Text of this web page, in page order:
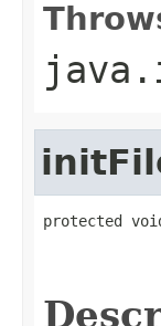
protected